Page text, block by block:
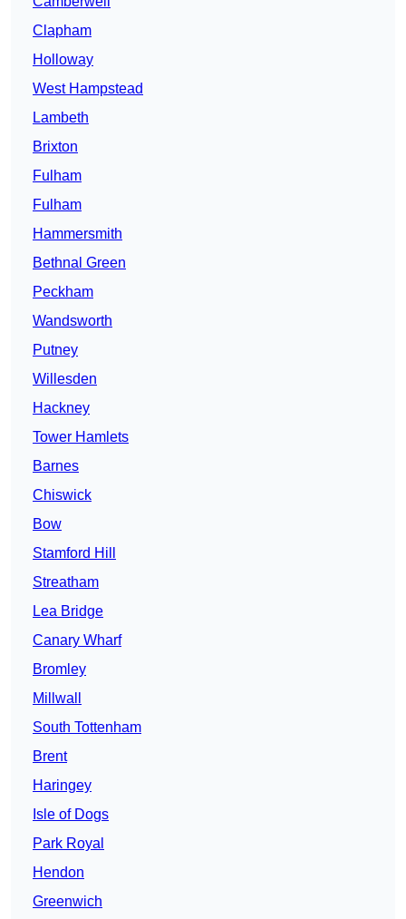
Clapham
Holloway
West Hampstead
Lambeth
Brixton
Fulham
Fulham
Hammersmith
Bethnal Green
Peckham
Wandsworth
Putney
Willesden
Hackney
Tower Hamlets
Barnes
Chiswick
Bow
Stamford Hill
Streatham
Lea Bridge
Canary Wharf
Bromley
Millwall
South Tottenham
Brent
Haringey
Isle of Dogs
Park Royal
Hendon
Greenwich